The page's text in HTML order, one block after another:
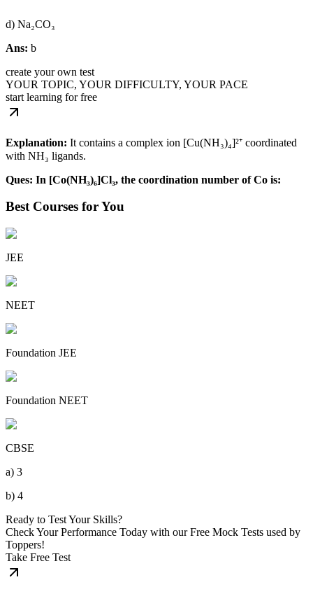
d) Na₂CO₃
Ans: b
create your own test
YOUR TOPIC, YOUR DIFFICULTY, YOUR PACE
start learning for free
Explanation: It contains a complex ion [Cu(NH₃)₄]²⁺ coordinated
with NH₃ ligands.
Ques: In [Co(NH₃)₆]Cl₃, the coordination number of Co is:
Best Courses for You
JEE
NEET
Foundation JEE
Foundation NEET
CBSE
a) 3
b) 4
Ready to Test Your Skills?
Check Your Performance Today with our Free Mock Tests used by
Toppers!
Take Free Test